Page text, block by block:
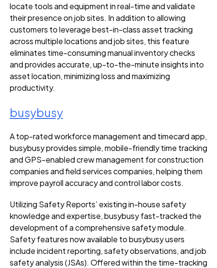
locate tools and equipment in real-time and validate
their presence on job sites. In addition to allowing
customers to leverage best-in-class asset tracking
across multiple locations and job sites, this feature
eliminates time-consuming manual inventory checks
and provides accurate, up-to-the-minute insights into
asset location, minimizing loss and maximizing
productivity.
busybusy
A top-rated workforce management and timecard app,
busybusy provides simple, mobile-friendly time tracking
and GPS-enabled crew management for construction
companies and field services companies, helping them
improve payroll accuracy and control labor costs.
Utilizing Safety Reports’ existing in-house safety
knowledge and expertise, busybusy fast-tracked the
development of a comprehensive safety module.
Safety features now available to busybusy users
includeincident reporting,safety observations, and job
safety analysis (JSAs). Offered within the time-tracking